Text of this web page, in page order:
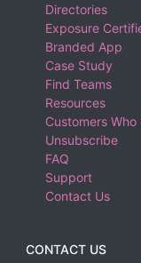
Directories
Exposure
Branded App
Case Study
Find Teams
Resources
Customers
Unsubscribe
FAQ
Support
Contact Us
CONTACT US